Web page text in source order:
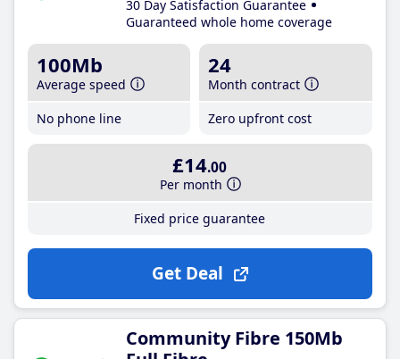
30 Day Satisfaction Guarantee
Guaranteed whole home coverage
100Mb
Average speed
No phone line
24
Month contract
Zero upfront cost
£14.00
Per month
Fixed price guarantee
Get Deal
Community Fibre 150Mb